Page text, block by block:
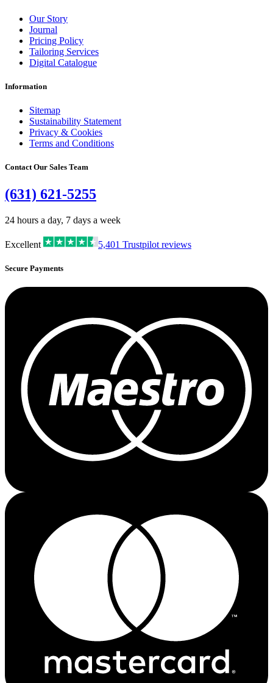
Our Story
Journal
Pricing Policy
Tailoring Services
Digital Catalogue
Information
Sitemap
Sustainability Statement
Privacy & Cookies
Terms and Conditions
Contact Our Sales Team
(631) 621-5255
24 hours a day, 7 days a week
Excellent 5,401 Trustpilot reviews
Secure Payments